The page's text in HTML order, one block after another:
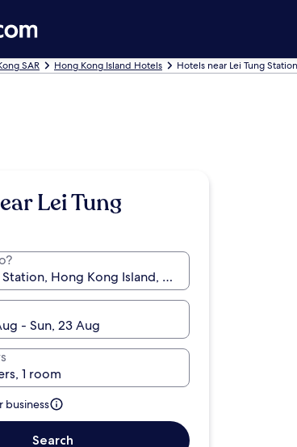
SAR Hong Kong Island Hotels Hotels near Lei Tung Station
Lei Tung
- Sun, 23 Aug
1 room
business
Search